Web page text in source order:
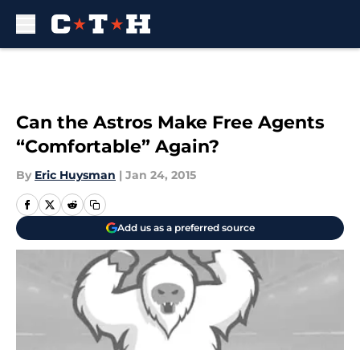
Can the Astros Make Free Agents
“Comfortable” Again?
By Eric Huysman | Jan 24, 2015
Add us as a preferred source